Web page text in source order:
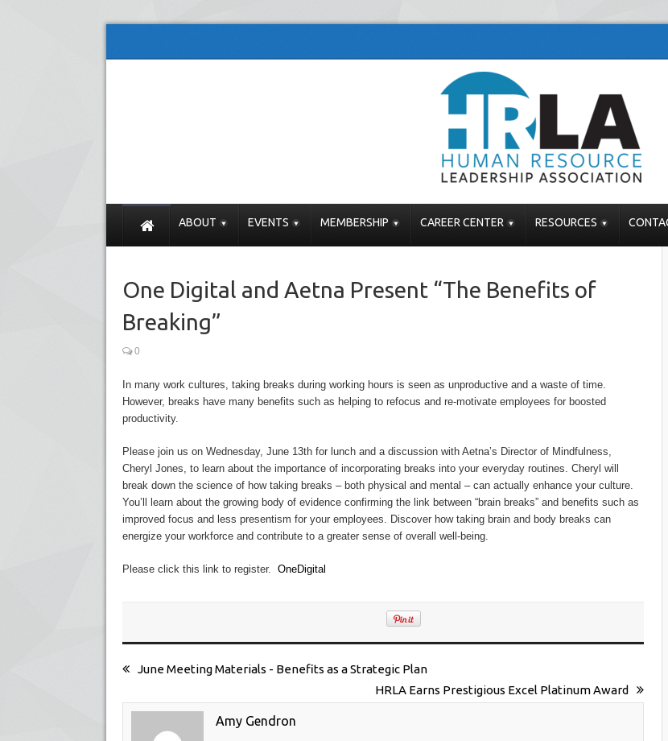
ABOUT EVENTS MEMBERSHIP CAREER CENTER RESOURCES
One Digital and Aetna Present “The Benefits of
Breaking”
0
In many work cultures, taking breaks during working hours is seen as unproductive and a waste of time.
However, breaks have many benefits such as helping to refocus and re-motivate employees for boosted
productivity.
Please join us on Wednesday, June 13th for lunch and a discussion with Aetna’s Director of Mindfulness,
Cheryl Jones, to learn about the importance of incorporating breaks into your everyday routines. Cheryl will
break down the science of how taking breaks – both physical and mental – can actually enhance your culture.
You’ll learn about the growing body of evidence confirming the link between “brain breaks” and benefits such as
improved focus and less presentism for your employees. Discover how taking brain and body breaks can
energize your workforce and contribute to a greater sense of overall well-being.
Please click this link to register. OneDigital
June Meeting Materials - Benefits as a Strategic Plan
HRLA Earns Prestigious Excel Platinum Award
Amy Gendron